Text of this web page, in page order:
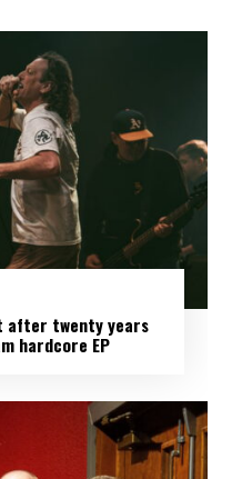
after twenty years
hardcore EP